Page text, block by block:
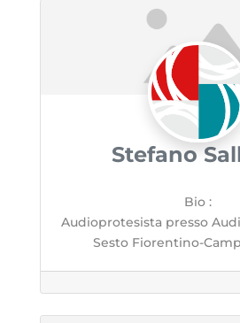
Stefano
Bio:
Audioprotesista presso
Sesto Fiorentino-